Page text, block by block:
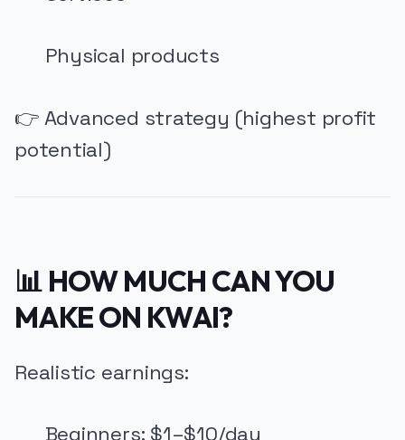
Physical products
👉 Advanced strategy (highest profit
potential)
📊 HOW MUCH CAN YOU
MAKE ON KWAI?
Realistic earnings:
Beginners: $1–$10/day